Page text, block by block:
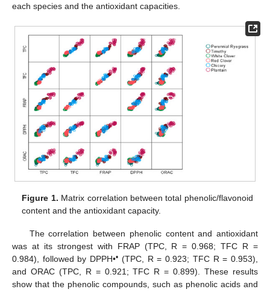
each species and the antioxidant capacities.
Figure 1. Matrix correlation between total phenolic/flavonoid
content and the antioxidant capacity.
The correlation between phenolic content and antioxidant
was at its strongest with FRAP (TPC, R = 0.968; TFC R =
0.984), followed by DPPH•• (TPC, R = 0.923; TFC R = 0.953),
and ORAC (TPC, R = 0.921; TFC R = 0.899). These results
show that the phenolic compounds, such as phenolic acids and